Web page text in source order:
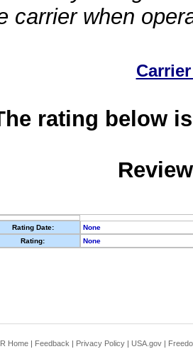
carrier when
rating below
Rating Date:
None
Rating:
None
Home | Feedback | Privacy Policy | USA.gov |